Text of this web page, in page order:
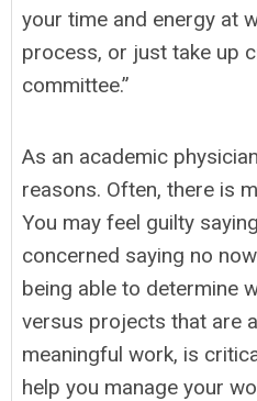
your time and energy at
process, or just take up
committee.”
As an academic
reasons. Often, there is
You may feel guilty
concerned saying no
being able to determine
versus projects that are
meaningful work, is
help you manage your